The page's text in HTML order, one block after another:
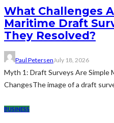
What Challenges
Maritime Draft
They Resolved?
Paul Petersen July 18, 2026
Myth 1: Draft Surveys Are Simple
ChangesThe image of a draft
BUSINESS